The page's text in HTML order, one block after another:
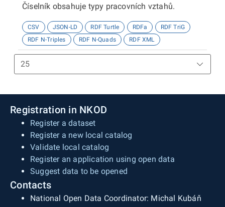
Číselník obsahuje typy pracovních vztahů.
CSV JSON-LD RDF Turtle RDFa
RDF TriG
RDF N-Triples
RDF N-Quads RDF XML
Registration in NKOD
Register a dataset
Register a new local catalog
Validate local catalog
Register an application using open data
Suggest data to be opened
Contacts
National Open Data Coordinator: Michal Kubáň